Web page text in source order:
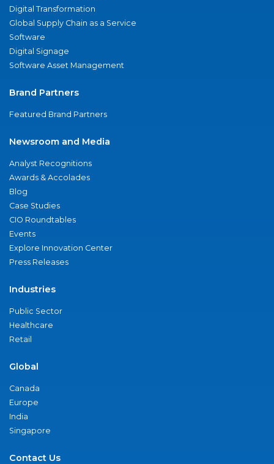
Digital Transformation
Global Supply Chain as a Service
Software
Digital Signage
Software Asset Management
Brand Partners
Featured Brand Partners
Newsroom and Media
Analyst Recognitions
Awards & Accolades
Blog
Case Studies
CIO Roundtables
Events
Explore Innovation Center
Press Releases
Industries
Public Sector
Healthcare
Retail
Global
Canada
Europe
India
Singapore
Contact Us